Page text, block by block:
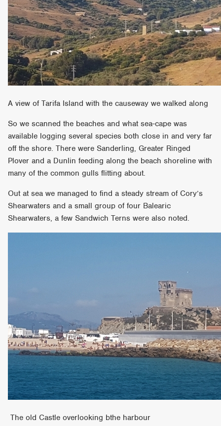
A view of Tarifa Island with the causeway we walked along
So we scanned the beaches and what sea-cape was
available logging several species both close in and very far
off the shore. There were Sanderling, Greater Ringed
Plover and a Dunlin feeding along the beach shoreline with
many of the common gulls flitting about.
Out at sea we managed to find a steady stream of Cory’s
Shearwaters and a small group of four Balearic
Shearwaters, a few Sandwich Terns were also noted.
The old Castle overlooking bthe harbour